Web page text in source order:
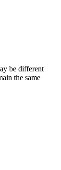
be different
the same